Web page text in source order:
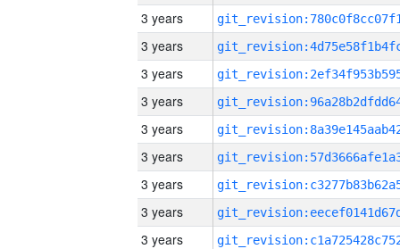
3 years
3 years
3 years
3 years
3 years
3 years
3 years
3 years
3 years